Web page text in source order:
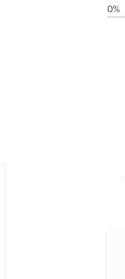
0%